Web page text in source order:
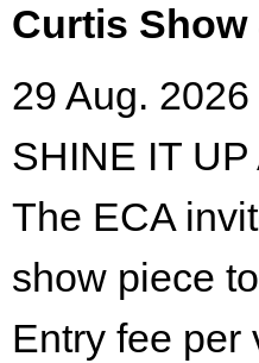
Curtis Show
29 Aug. 2026
SHINE IT
The ECA
show piece
Entry fee per